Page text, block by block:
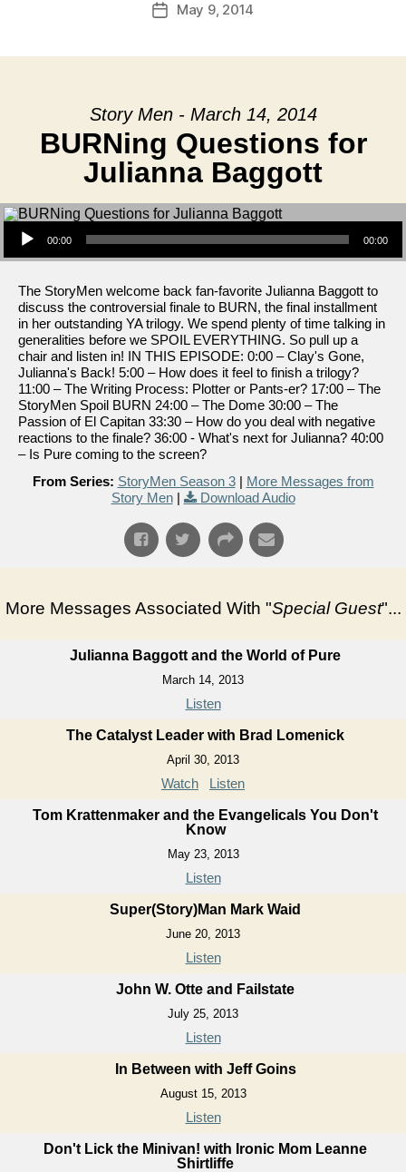
PostMay 9, 2014
Story Men - March 14, 2014
BURNing Questions for
Julianna Baggott
Audio Player
00:00 00:00
The StoryMen welcome back fan-favorite Julianna Baggott to
discuss the controversial finale to BURN, the final installment
in her outstanding YA trilogy. We spend plenty of time talking in
generalities before we SPOIL EVERYTHING. So pull up a
chair and listen in! IN THIS EPISODE: 0:00 – Clay's Gone,
Julianna's Back! 5:00 – How does it feel to finish a trilogy?
11:00 – The Writing Process: Plotter or Pants-er? 17:00 – The
StoryMen Spoil BURN 24:00 – The Dome 30:00 – The
Passion of El Capitan 33:30 – How do you deal with negative
reactions to the finale? 36:00 - What's next for Julianna? 40:00
– Is Pure coming to the screen?
From Series: StoryMen Season 3| More Messages from
Story Men| Download Audio
More Messages Associated With "Special Guest"...
Julianna Baggott and the World of Pure
March 14, 2013
Listen
The Catalyst Leader with Brad Lomenick
April 30, 2013
Watch Listen
Tom Krattenmaker and the Evangelicals You Don't
Know
May 23, 2013
Listen
Super(Story)Man Mark Waid
June 20, 2013
Listen
John W. Otte and Failstate
July 25, 2013
Listen
In Between with Jeff Goins
August 15, 2013
Listen
Don't Lick the Minivan! with Ironic Mom Leanne
Shirtliffe